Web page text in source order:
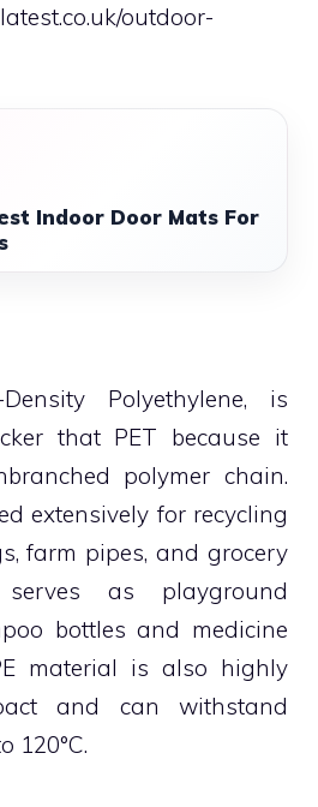
outdoor-
Indoor Door Mats For
Polyethylene, is
that PET because it
polymer chain.
extensively for recycling
farm pipes, and grocery
as playground
bottles and medicine
material is also highly
and can withstand
120°C.